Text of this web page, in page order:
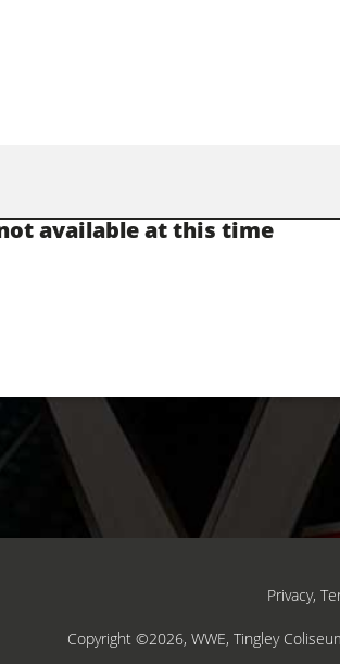
available at this time
Privacy,
Copyright ©2026, WWE, Tingley